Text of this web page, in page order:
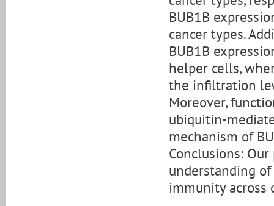
BUB1B
cancer types.
BUB1B
helper cells,
the infiltration
Moreover,
ubiquitin-
mechanism of
Conclusions:
understanding
immunity across